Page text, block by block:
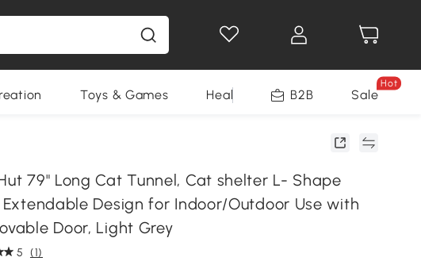
Toys & Games Health & Beauty Home
B2B Sale
Hot
79" Long Cat Tunnel, Cat shelter L- Shape
Design for Indoor/Outdoor Use with
Door, Light Grey
5 (1)